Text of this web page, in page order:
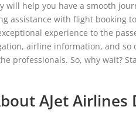
will help you have a smooth
assistance with flight booking
experience to the
airline information, and so
professionals. So, why wait?
AJet